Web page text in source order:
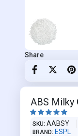
Share
ABS Milky
    
SKU AABSY
BRAND ESPL